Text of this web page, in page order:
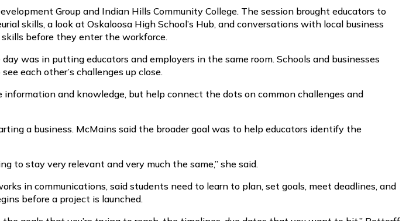
Group and Indian Hills Community College. The session brought educators to
skills, a look at Oskaloosa High School’s Hub, and conversations with local business
before they enter the workforce.
was in putting educators and employers in the same room. Schools and businesses
each other’s challenges up close.
information and knowledge, but help connect the dots on common challenges and
a business. McMains said the broader goal was to help educators identify the
to stay very relevant and very much the same,” she said.
in communications, said students need to learn to plan, set goals, meet deadlines, and
before a project is launched.